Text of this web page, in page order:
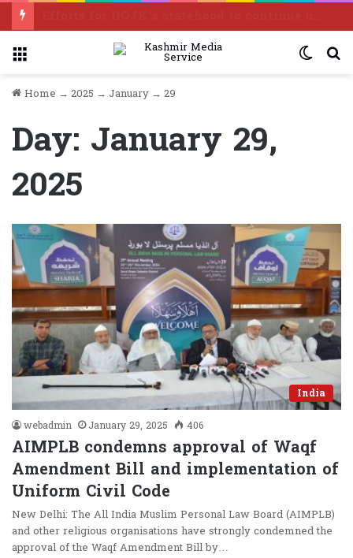
Home → 2025 → January → 29
Day: January 29,
2025
India
webadmin
January 29, 2025 406
AIMPLB condemns approval of Waqf
Amendment Bill and implementation of
Uniform Civil Code
New Delhi: The All India Muslim Personal Law Board (AIMPLB)
and other religious organisations have strongly condemned the
approval of the Waqf Amendment Bill by…